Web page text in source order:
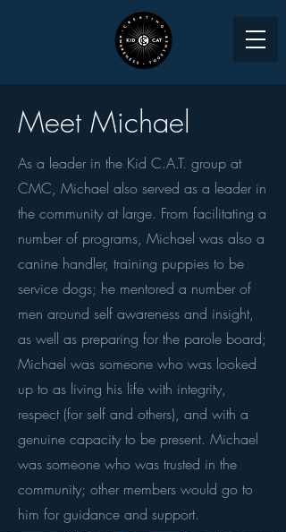
Meet Michael
As a leader in the Kid C.A.T. group at
CMC, Michael also served as a leader in
the community at large. From facilitating a
number of programs, Michael was also a
canine handler, training puppies to be
service dogs; he mentored a number of
men around self awareness and insight,
as well as preparing for the parole board;
Michael was someone who was looked
up to as living his life with integrity,
respect (for self and others), and with a
genuine capacity to be present. Michael
was someone who was trusted in the
community; other members would go to
him for guidance and support.